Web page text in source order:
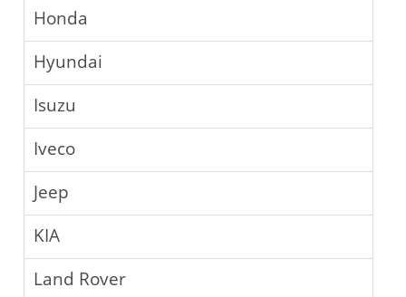
Honda
Hyundai
Isuzu
Iveco
Jeep
KIA
Land Rover